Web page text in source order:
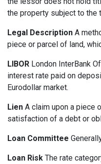
the property subject to the
Legal Description A
piece or parcel of land,
LIBOR London InterBank
interest rate paid on
Eurodollar market.
Lien A claim upon a piece
satisfaction of a debt or
Loan Committee
Loan Risk The rate